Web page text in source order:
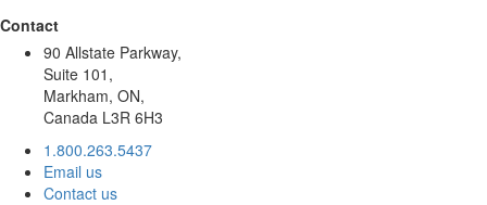
Contact
90 Allstate Parkway,
Suite 101,
Markham, ON,
Canada L3R 6H3
1.800.263.5437
Email us
Contact us